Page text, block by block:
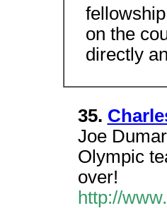
on the
directly
35.
Joe
Olympic
over!
http://